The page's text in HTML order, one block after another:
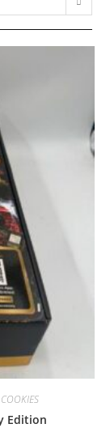
Edition